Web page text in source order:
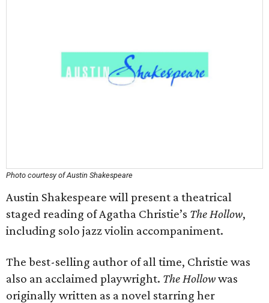
Photo courtesy of Austin Shakespeare
Austin Shakespeare will present a theatrical
staged reading of Agatha Christie’s The Hollow,
including solo jazz violin accompaniment.
The best-selling author of all time, Christie was
also an acclaimed playwright. The Hollowwas
originally written as a novel starring her